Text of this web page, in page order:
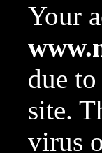
Your
due
site.
virus